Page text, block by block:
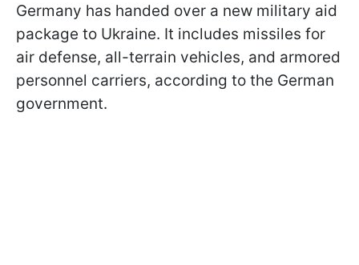
Germany has handed over a new military aid
package to Ukraine. It includes missiles for
air defense, all-terrain vehicles, and armored
personnel carriers, according to the German
government.